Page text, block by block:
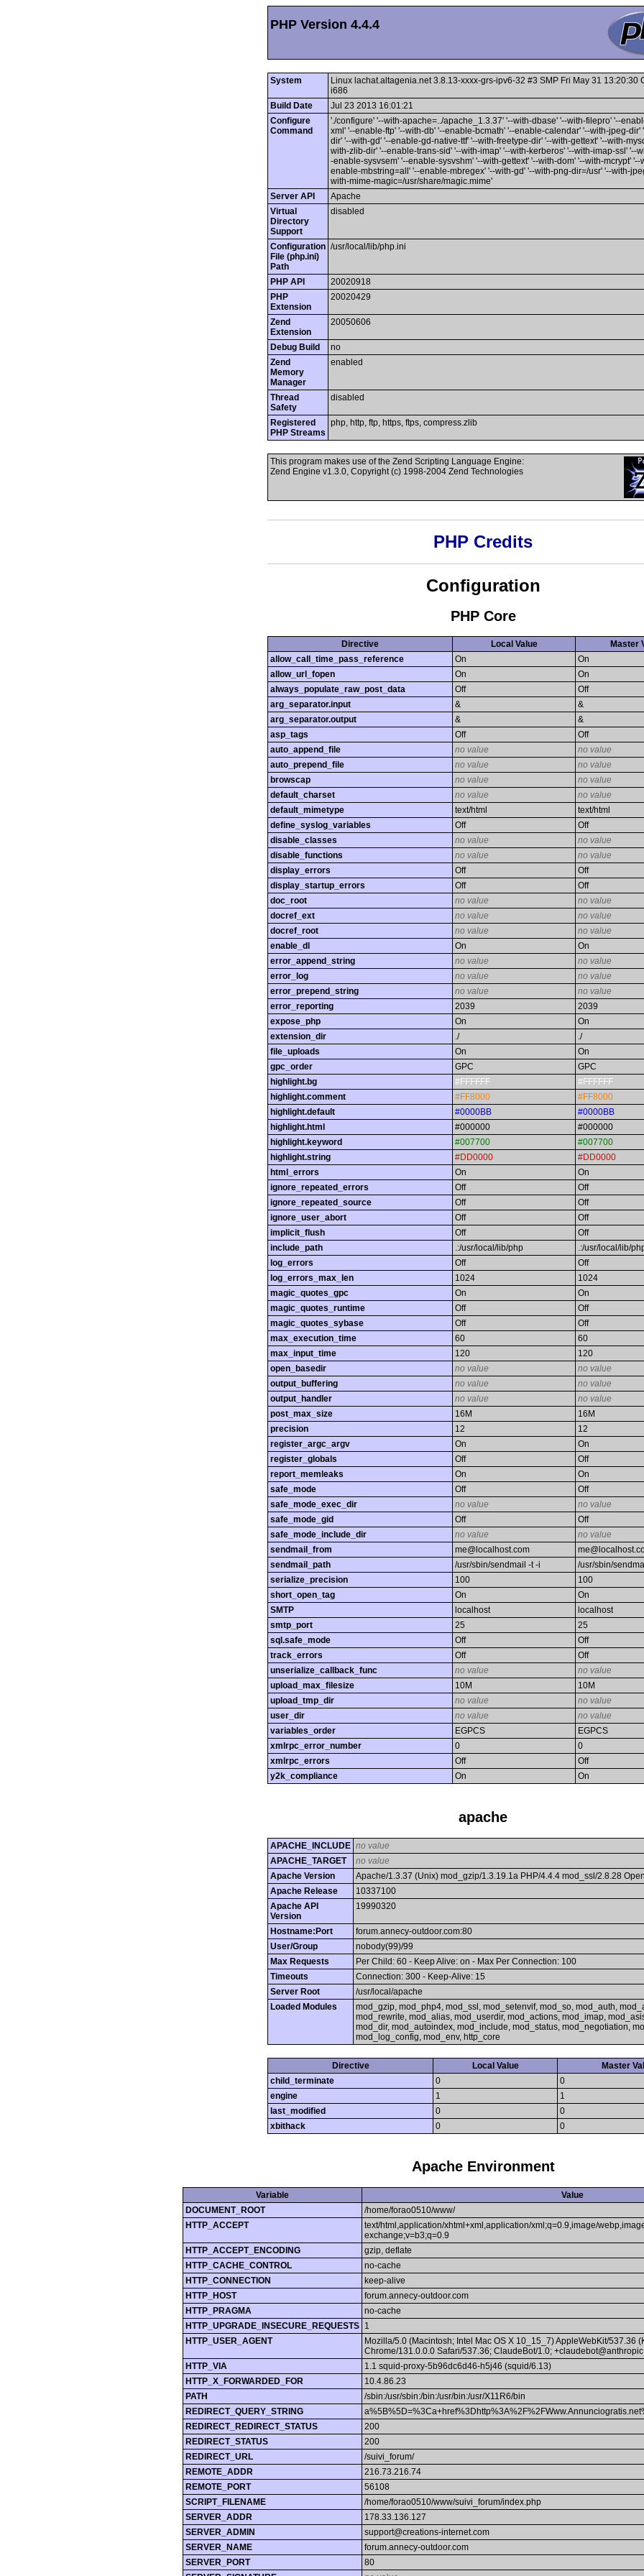
PHP Version 4.4.4
System
Linux lachat.altagenia.net 3.8.13-xxxx-grs-ipv6-32 #3 SMP Fri May 31 13:20:30
i686
Build Date
Jul 23 2013 16:01:21
Configure
Command
'./configure' '--with-apache=../apache_1.3.37' '--with-dbase' '--with-filepro' '--
xml' '--enable-ftp' '--with-db' '--enable-bcmath' '--enable-calendar' '--with-jpeg-dir'
dir' '--with-gd' '--enable-gd-native-ttf' '--with-freetype-dir' '--with-gettext' '--with-
with-zlib-dir' '--enable-trans-sid' '--with-imap' '--with-kerberos' '--with-imap-ssl' '--
-enable-sysvsem' '--enable-sysvshm' '--with-gettext' '--with-dom' '--with-mcrypt' '--
enable-mbstring=all' '--enable-mbregex' '--with-gd' '--with-png-dir=/usr' '--with-
with-mime-magic=/usr/share/magic.mime'
Server API
Apache
Virtual
Directory
Support
disabled
Configuration
File (php.ini)
Path
/usr/local/lib/php.ini
PHP API
20020918
PHP
Extension
20020429
Zend
Extension
20050606
Debug Build
no
Zend
Memory
Manager
enabled
Thread
Safety
disabled
Registered
PHP Streams
php, http, ftp, https, ftps, compress.zlib
This program makes use of the Zend Scripting Language Engine:
Zend Engine v1.3.0, Copyright (c) 1998-2004 Zend Technologies
PHP Credits
Configuration
PHP Core
Directive Local Value
Master
allow_call_time_pass_reference
On
On
allow_url_fopen
On
On
always_populate_raw_post_data
Off
Off
arg_separator.input
&
&
arg_separator.output
&
&
asp_tags
Off
Off
auto_append_file
no value
no value
auto_prepend_file
no value
no value
browscap
no value
no value
default_charset
no value
no value
default_mimetype
text/html
text/html
define_syslog_variables
Off
Off
disable_classes
no value
no value
disable_functions
no value
no value
display_errors
Off
Off
display_startup_errors
Off
Off
doc_root
no value
no value
docref_ext
no value
no value
docref_root
no value
no value
enable_dl
On
On
error_append_string
no value
no value
error_log
no value
no value
error_prepend_string
no value
no value
error_reporting
2039
2039
expose_php
On
On
extension_dir
./
./
file_uploads
On
On
gpc_order
GPC
GPC
highlight.bg
#FFFFFF
#FFFFFF
highlight.comment
#FF8000
#FF8000
highlight.default
#0000BB
#0000BB
highlight.html
#000000
#000000
highlight.keyword
#007700
#007700
highlight.string
#DD0000
#DD0000
html_errors
On
On
ignore_repeated_errors
Off
Off
ignore_repeated_source
Off
Off
ignore_user_abort
Off
Off
implicit_flush
Off
Off
include_path
.:/usr/local/lib/php
.:/usr/local/lib/
log_errors
Off
Off
log_errors_max_len
1024
1024
magic_quotes_gpc
On
On
magic_quotes_runtime
Off
Off
magic_quotes_sybase
Off
Off
max_execution_time
60
60
max_input_time
120
120
open_basedir
no value
no value
output_buffering
no value
no value
output_handler
no value
no value
post_max_size
16M
16M
precision
12
12
register_argc_argv
On
On
register_globals
Off
Off
report_memleaks
On
On
safe_mode
Off
Off
safe_mode_exec_dir
no value
no value
safe_mode_gid
Off
Off
safe_mode_include_dir
no value
no value
sendmail_from
me@localhost.com
sendmail_path
/usr/sbin/sendmail -t -i
/usr/sbin/
serialize_precision
100
100
short_open_tag
On
On
SMTP
localhost
localhost
smtp_port
25
25
sql.safe_mode
Off
Off
track_errors
Off
Off
unserialize_callback_func
no value
no value
upload_max_filesize
10M
10M
upload_tmp_dir
no value
no value
user_dir
no value
no value
variables_order
EGPCS
EGPCS
xmlrpc_error_number
0
0
xmlrpc_errors
Off
Off
y2k_compliance
On On
apache
APACHE_INCLUDE no value
APACHE_TARGET
no value
Apache Version
Apache/1.3.37 (Unix) mod_gzip/1.3.19.1a PHP/4.4.4 mod_ssl/2.8.28
Apache Release
10337100
Apache API
Version
19990320
Hostname:Port
forum.annecy-outdoor.com:80
User/Group
nobody(99)/99
Max Requests
Per Child: 60 - Keep Alive: on - Max Per Connection: 100
Timeouts
Connection: 300 - Keep-Alive: 15
Server Root
/usr/local/apache
Loaded Modules
mod_gzip, mod_php4, mod_ssl, mod_setenvif, mod_so, mod_auth,
mod_rewrite, mod_alias, mod_userdir, mod_actions, mod_imap,
mod_dir, mod_autoindex, mod_include, mod_status, mod_negotiation,
mod_log_config, mod_env, http_core
Directive Local Value
Master
child_terminate
0
0
engine
1
1
last_modified
0
0
xbithack
0 0
Apache Environment
Variable
Value
DOCUMENT_ROOT
/home/forao0510/www/
HTTP_ACCEPT
text/html,application/xhtml+xml,application/xml;q=0.9,image/
exchange;v=b3;q=0.9
HTTP_ACCEPT_ENCODING
gzip, deflate
HTTP_CACHE_CONTROL
no-cache
HTTP_CONNECTION
keep-alive
HTTP_HOST
forum.annecy-outdoor.com
HTTP_PRAGMA
no-cache
HTTP_UPGRADE_INSECURE_REQUESTS
1
HTTP_USER_AGENT
Mozilla/5.0 (Macintosh; Intel Mac OS X 10_15_7) AppleWebKit/537.36
Chrome/131.0.0.0 Safari/537.36; ClaudeBot/1.0;
HTTP_VIA
1.1 squid-proxy-5b96dc6d46-h5j46 (squid/6.13)
HTTP_X_FORWARDED_FOR
10.4.86.23
PATH
/sbin:/usr/sbin:/bin:/usr/bin:/usr/X11R6/bin
REDIRECT_QUERY_STRING
REDIRECT_REDIRECT_STATUS
200
REDIRECT_STATUS
200
REDIRECT_URL
/suivi_forum/
REMOTE_ADDR
216.73.216.74
REMOTE_PORT
56108
SCRIPT_FILENAME
/home/forao0510/www/suivi_forum/index.php
SERVER_ADDR
178.33.136.127
SERVER_ADMIN
support@creations-internet.com
SERVER_NAME
forum.annecy-outdoor.com
SERVER_PORT
80